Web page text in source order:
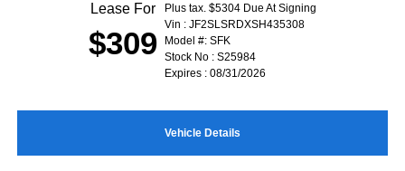
Lease For
$309
Plus tax. $5304 Due At Signing
Vin : JF2SLSRDXSH435308
Model #: SFK
Stock No : S25984
Expires : 08/31/2026
Vehicle Details